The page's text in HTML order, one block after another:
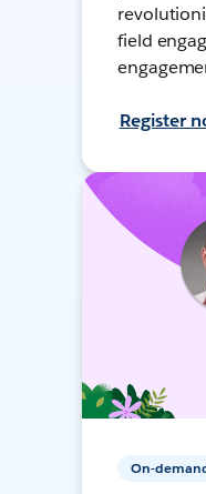
field
Register
On-